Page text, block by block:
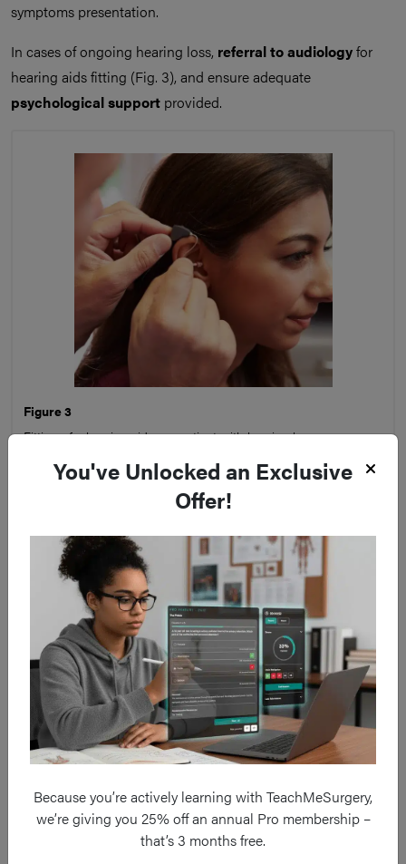
symptoms presentation.
In cases of ongoing hearing loss, referral to audiologyfor
hearing aids fitting (Fig. 3), and ensure adequate
psychological support provided.
Figure 3
Fitting of a hearing aid on a patient with hearing loss
Diagnosis of sudden sensorineural hearing loss
(SSNHL) requires ruling out important differentials
such as stroke, infection, neoplasm, or autoimmune
pathology
All patients with suspected SSNHL should undergo
Pure Tone Audiometry and Tympanometry
The mainstay of treatment is with oral steroid therapy
essential to improve patient outcomes
You've Unlocked an Exclusive
Offer!
Because you’re actively learning with TeachMeSurgery,
we’re giving you 25% off an annual Pro membership –
that’s 3 months free.